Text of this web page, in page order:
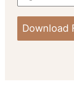
Download